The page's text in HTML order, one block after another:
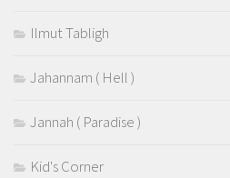
Ilmut Tabligh
Jahannam ( Hell )
Jannah ( Paradise )
Kid's Corner